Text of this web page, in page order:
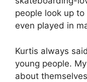
people look up
even played in
Kurtis always
young people.
about